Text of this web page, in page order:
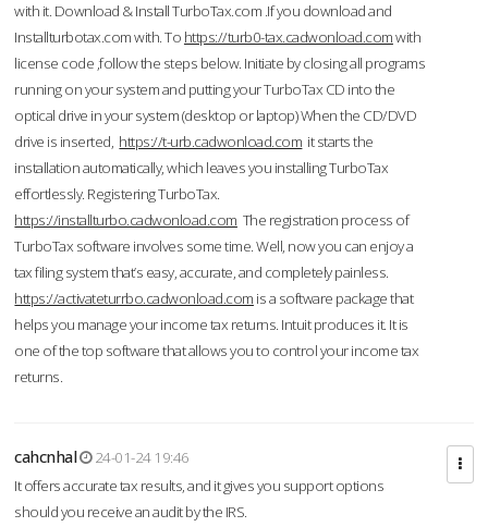
with it. Download & Install TurboTax.com .If you download and
Installturbotax.com with. To https://turb0-tax.cadwonload.comwith
license code ,follow the steps below. Initiate by closing all programs
running on your system and putting your TurboTax CD into the
optical drive in your system (desktop or laptop) When the CD/DVD
drive is inserted, https://t-urb.cadwonload.com it starts the
installation automatically, which leaves you installing TurboTax
effortlessly. Registering TurboTax.
https://installturbo.cadwonload.com The registration process of
TurboTax software involves some time. Well, now you can enjoy a
tax filing system that’s easy, accurate, and completely painless.
https://activateturrbo.cadwonload.com is a software package that
helps you manage your income tax returns. Intuit produces it. It is
one of the top software that allows you to control your income tax
returns.
cahcnhal
24-01-24 19:46
It offers accurate tax results, and it gives you support options
should you receive an audit by the IRS.